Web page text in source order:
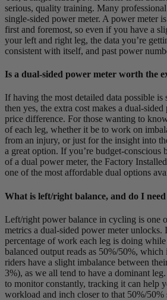
serious, quality training. Many professional
single-sided power meter. A power meter
first and foremost, so even if you have a
your left and right leg, the data you’re
consistent with itself, and past power
Is a dual-sided power meter worth the
If having the most detailed data possible is
then yes, the extra cost makes a dual-
price difference. For those wanting to
of each leg, whether it be to work on
from an injury, or just for the insight into
a great option. If you’re budget-conscious
of a dual power meter, the Factory
one of the most affordable dual options
What is left/right balance, and do I
Left/right power balance in cycling is one
metrics a dual-sided power meter unlocks.
percentage of work each leg is doing
balanced output reads as 50%/50%,
riders have a slight imbalance between
3%), as we all tend to have a dominant
to monitor constantly, tracking it can help
workload and inch closer to that 50%/50%